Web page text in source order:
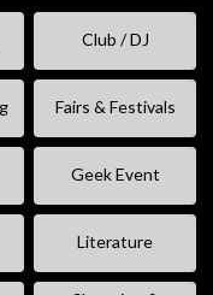
Club / DJ
Fairs & Festivals
Geek Event
Literature